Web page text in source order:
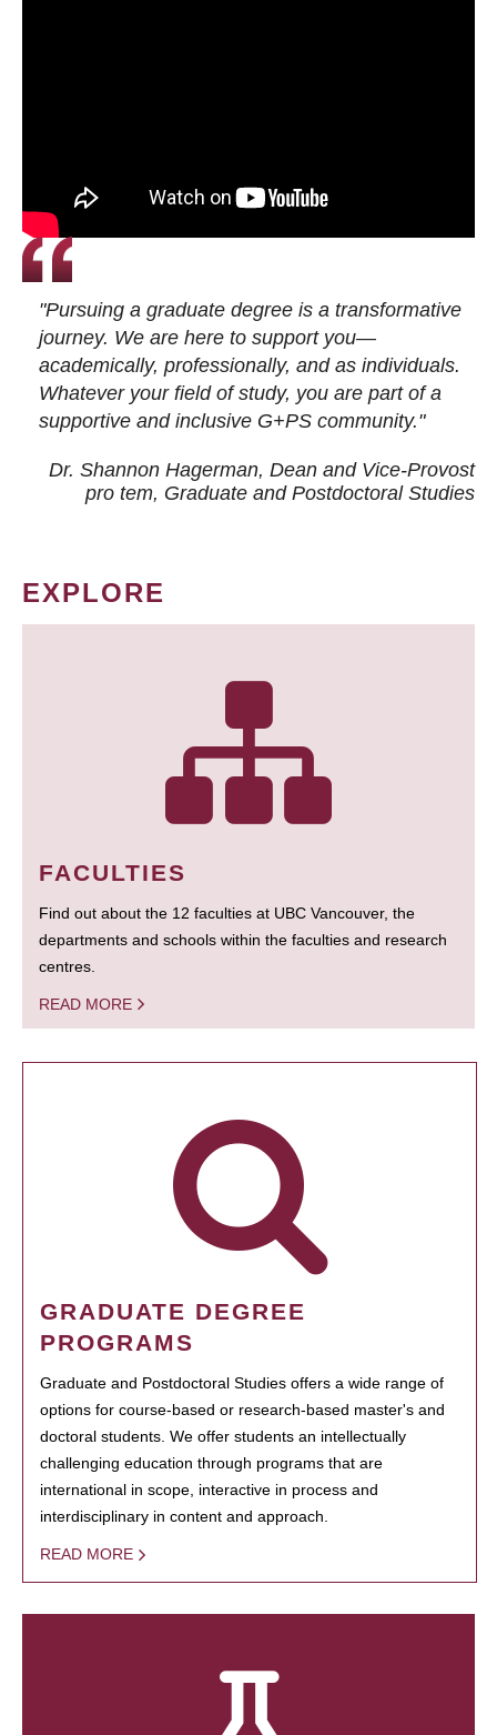
"Pursuing a graduate degree is a transformative
journey. We are here to support you—
academically, professionally, and as individuals.
Whatever your field of study, you are part of a
supportive and inclusive G+PS community."
Dr. Shannon Hagerman, Dean and Vice-Provost
pro tem, Graduate and Postdoctoral Studies
EXPLORE
FACULTIES
Find out about the 12 faculties at UBC Vancouver, the
departments and schools within the faculties and research
centres.
READ MORE
GRADUATE DEGREE
PROGRAMS
Graduate and Postdoctoral Studies offers a wide range of
options for course-based or research-based master's and
doctoral students. We offer students an intellectually
challenging education through programs that are
international in scope, interactive in process and
interdisciplinary in content and approach.
READ MORE